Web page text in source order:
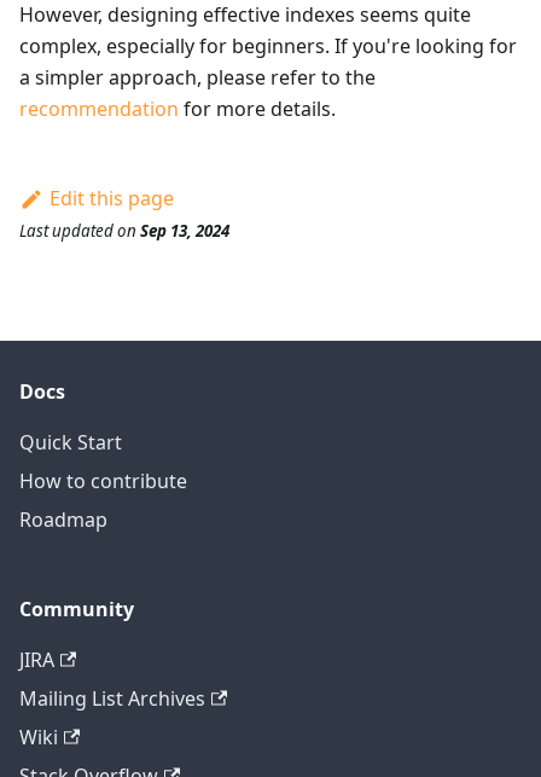
However, designing effective indexes seems quite
complex, especially for beginners. If you're looking for
a simpler approach, please refer to the
recommendation for more details.
Edit this page
Last updatedon Sep 13, 2024
Docs
Quick Start
How to contribute
Roadmap
Community
JIRA
Mailing List Archives
Wiki